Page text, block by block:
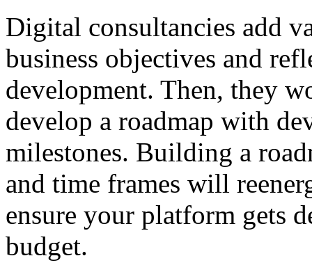
Digital consultancies add
business objectives and
development. Then, they
develop a roadmap with
milestones. Building a
and time frames will
ensure your platform gets
budget.